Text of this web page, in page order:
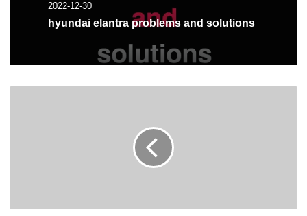
2022-12-30
hyundai elantra problems and solutions